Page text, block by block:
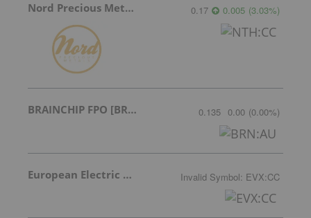
Nord Precious Metals 0.17 0.005 (3.03%)
BRAINCHIP FPO [BRN] 0.135 0.00 (0.00%)
European Electric Metals Inc. Invalid Symbol: EVX:CC